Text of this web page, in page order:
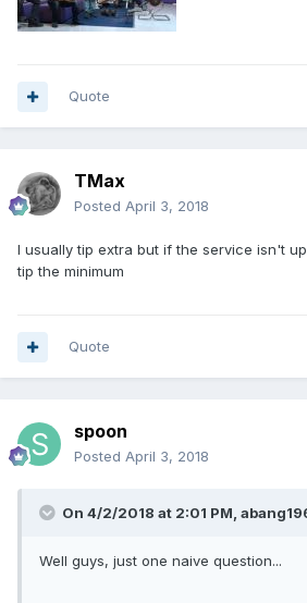
Quote
TMax
Posted April 3, 2018
I usually tip extra but if the service isn't
tip the minimum
Quote
spoon
Posted April 3, 2018
On 4/2/2018 at 2:01 PM,
Well guys, just one naive question...